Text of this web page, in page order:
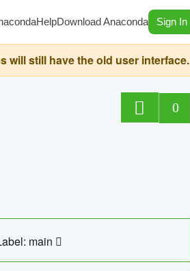
HelpDownload Anaconda Sign In
will still have the old user interface.
0
main